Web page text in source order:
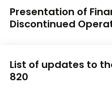
U.S.
GAAP
by
Presentation of
Discontinued
9,
2018
U.S.
GAAP
by
List of updates to
820